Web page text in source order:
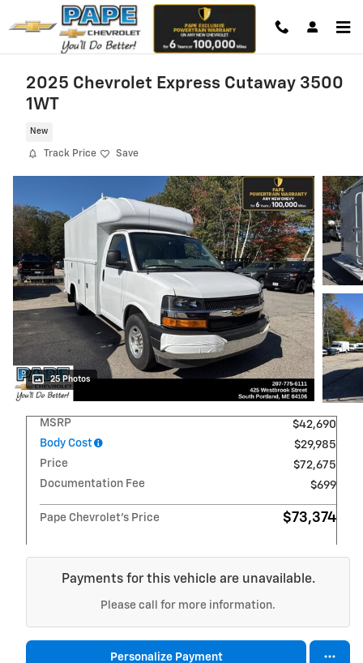
Skip to main content
2025 Chevrolet Express Cutaway 3500
1WT
New
Track Price Save
25 Photos
MSRP
$42,690
Body Cost
$29,985
Price
$72,675
Documentation Fee
$699
Pape Chevrolet's Price $73,374
Payments for this vehicle are unavailable.
Please call for more information.
Personalize Payment